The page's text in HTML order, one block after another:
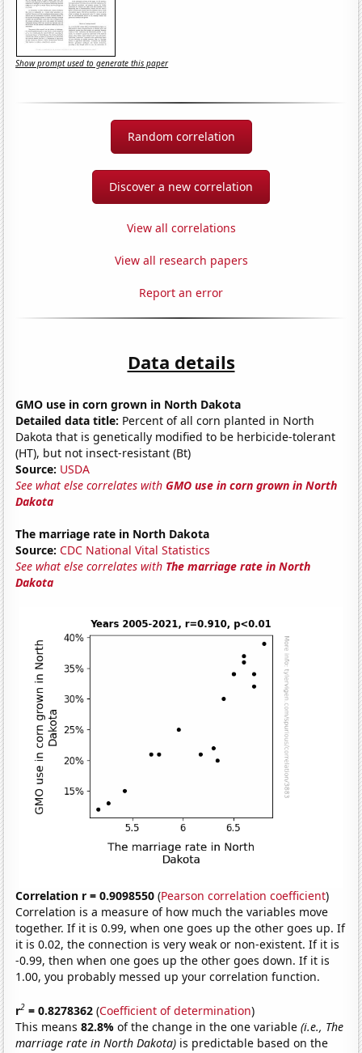
Show prompt used to generate this paper
Random correlation
Discover a new correlation
View all correlations
View all research papers
Report an error
Data details
GMO use in corn grown in North Dakota
Detailed data title: Percent of all corn planted in North
Dakota that is genetically modified to be herbicide-tolerant
(HT), but not insect-resistant (Bt)
Source: USDA
See what else correlates withGMO use in corn grown in North
Dakota
The marriage rate in North Dakota
Source: CDC National Vital Statistics
See what else correlates with The marriage rate in North
Dakota
Correlation r = 0.9098550 (Pearson correlation coefficient)
Correlation is a measure of how much the variables move
together. If it is 0.99, when one goes up the other goes up. If
it is 0.02, the connection is very weak or non-existent. If it is
-0.99, then when one goes up the other goes down. If it is
1.00, you probably messed up your correlation function.
r2 = 0.8278362 (Coefficient of determination)
This means82.8%of the change in the one variable(i.e., The
marriage rate in North Dakota) is predictable based on the